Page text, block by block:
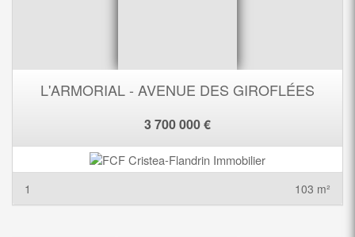
L'ARMORIAL - AVENUE DES GIROFLÉES
3 700 000 €
1 103 m²